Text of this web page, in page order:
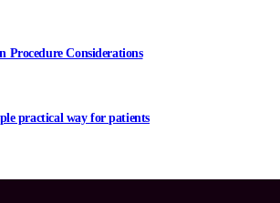
Procedure Considerations
practical way for patients